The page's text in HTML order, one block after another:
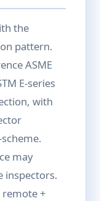
the
pattern.
ASME
E-series
with
may
inspectors.
remote +